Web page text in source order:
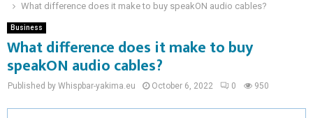
What difference does it make to buy speakON audio cables?
Business
What difference does it make to buy
speakON audio cables?
Published by Whispbar-yakima.eu October 6, 2022 0 950